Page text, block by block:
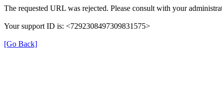
The requested URL was rejected. Please consult with your
Your support ID is: <7292308497309831575>
[Go Back]